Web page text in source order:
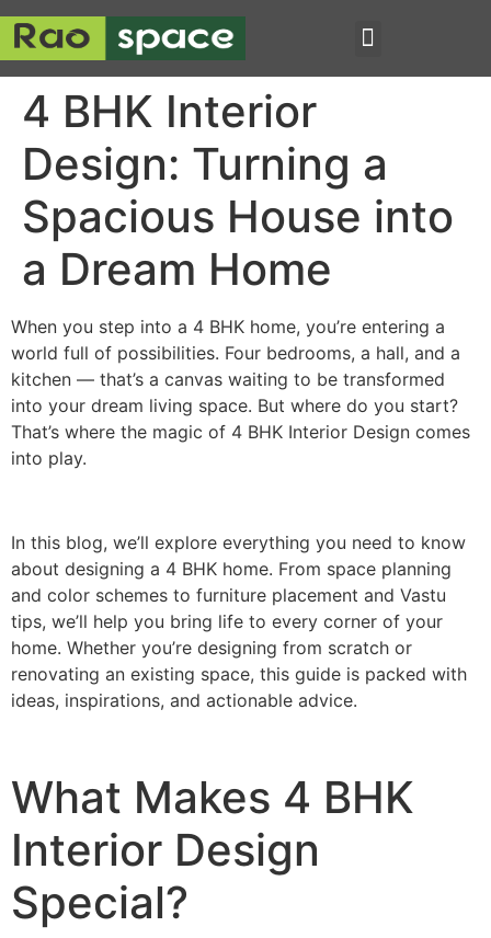
4 BHK Interior
Design: Turning a
Spacious House into
a Dream Home
When you step into a 4 BHK home, you’re entering a
world full of possibilities. Four bedrooms, a hall, and a
kitchen — that’s a canvas waiting to be transformed
into your dream living space. But where do you start?
That’s where the magic of 4 BHK Interior Design comes
into play.
In this blog, we’ll explore everything you need to know
about designing a 4 BHK home. From space planning
and color schemes to furniture placement and Vastu
tips, we’ll help you bring life to every corner of your
home. Whether you’re designing from scratch or
renovating an existing space, this guide is packed with
ideas, inspirations, and actionable advice.
What Makes 4 BHK
Interior Design
Special?